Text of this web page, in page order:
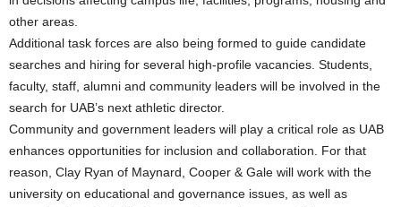
other areas.
Additional task forces are also being formed to guide candidate
searches and hiring for several high-profile vacancies. Students,
faculty, staff, alumni and community leaders will be involved in the
search for UAB’s next athletic director.
Community and government leaders will play a critical role as UAB
enhances opportunities for inclusion and collaboration. For that
reason, Clay Ryan of Maynard, Cooper & Gale will work with the
university on educational and governance issues, as well as